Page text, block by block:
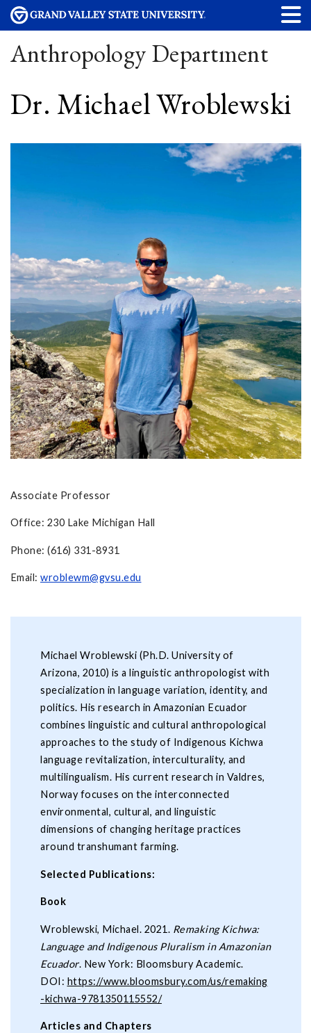
Anthropology Department
Dr. Michael Wroblewski
Associate Professor
Office: 230 Lake Michigan Hall
Phone: (616) 331-8931
Email: wroblewm@gvsu.edu
Michael Wroblewski (Ph.D. University of
Arizona, 2010) is a linguistic anthropologist with
specialization in language variation, identity, and
politics. His research in Amazonian Ecuador
combines linguistic and cultural anthropological
approaches to the study of Indigenous Kichwa
language revitalization, interculturality, and
multilingualism. His current research in Valdres,
Norway focuses on the interconnected
environmental, cultural, and linguistic
dimensions of changing heritage practices
around transhumant farming.
Selected Publications:
Book
Wroblewski, Michael. 2021. Remaking Kichwa:
Language and Indigenous Pluralism in Amazonian
Ecuador. New York: Bloomsbury Academic.
DOI: https://www.bloomsbury.com/us/remaking
-kichwa-9781350115552/
Articles and Chapters